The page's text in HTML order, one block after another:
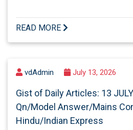
READ MORE
vdAdmin July 13, 2026
Gist of Daily Articles: 13
Qn/Model Answer/Mains
Hindu/Indian Express